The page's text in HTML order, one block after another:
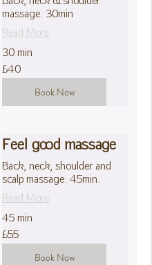
massage. 30min
Read More
30 min
40
British
pounds
£40
Book Now
Feel good massage
Back, neck, shoulder and
scalp massage. 45min.
Read More
45 min
55
British
pounds
£55
Book Now